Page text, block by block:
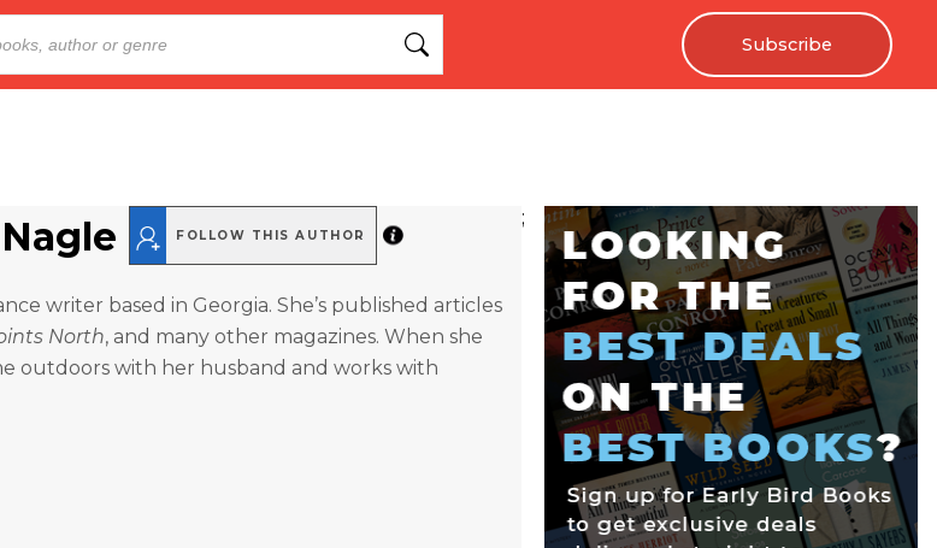
Subscribe
FOLLOW THIS AUTHOR
writer based in Georgia. She’s published articles
North, and many other magazines. When she
outdoors with her husband and works with
;